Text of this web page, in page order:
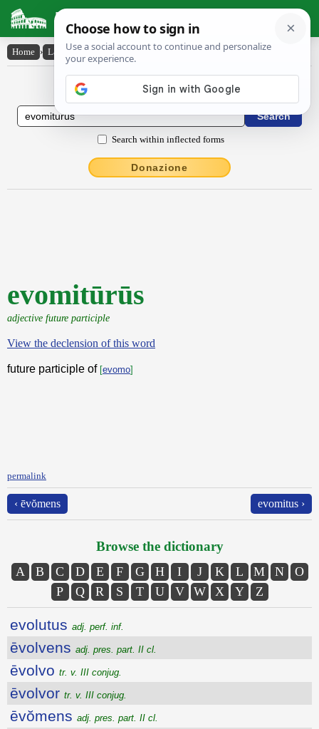
Latin Dictionary
Home › Latin-English › evomitūrūs
Latin to English Dictionary
Search within inflected forms
Donazione
evomitūrūs
adjective future participle
View the declension of this word
future participle of [evomo]
permalink
‹ ēvŏmens evomitus ›
Browse the dictionary
A B C D E F G H I J K L M N
O
P
Q R S T U V W X Y Z
evolutus adj. perf. inf.
ēvolvens adj. pres. part. II cl.
ēvolvo tr. v. III conjug.
ēvolvor tr. v. III conjug.
ēvŏmens adj. pres. part. II cl.